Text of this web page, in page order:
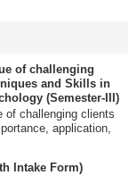
of challenging
and Skills in
(Semester-III)
of challenging clients
application,
Intake Form)